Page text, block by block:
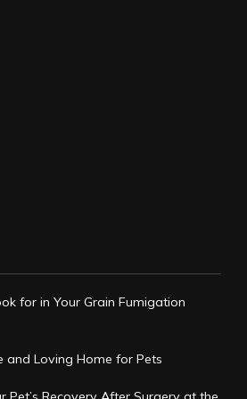
for in Your Grain Fumigation
and Loving Home for Pets